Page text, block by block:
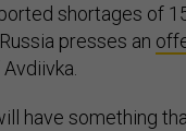
shortages of
presses an
have something